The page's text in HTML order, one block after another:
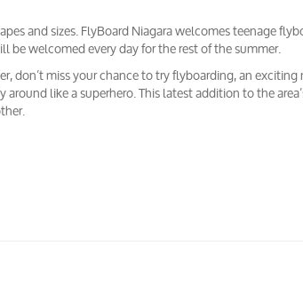
and sizes. FlyBoard Niagara welcomes teenage
be welcomed every day for the rest of the summer.
don’t miss your chance to try flyboarding, an
like a superhero. This latest addition to the